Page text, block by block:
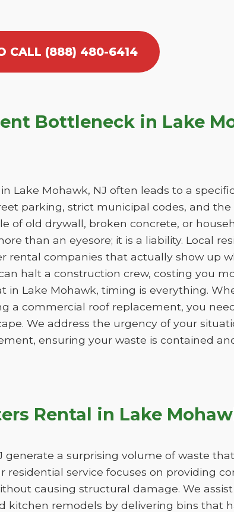
CALL (888) 480-6414
Bottleneck in Lake
Lake Mohawk, NJ often leads to a
parking, strict municipal codes, and the
of old drywall, broken concrete, or
than an eyesore; it is a liability. Local
companies that actually show up
halt a construction crew, costing you
in Lake Mohawk, timing is everything.
a commercial roof replacement, you
We address the urgency of your
ensuring your waste is contained
Rental in Lake
a surprising volume of waste
service focuses on providing
causing structural damage. We
kitchen remodels by delivering bins that